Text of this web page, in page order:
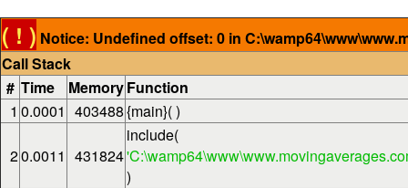
( ! ) Notice: Undefined offset: 0 in
Call Stack
# Time MemoryFunction
1 0.0001 403488{main}( )
20.0011 431824
include(
)